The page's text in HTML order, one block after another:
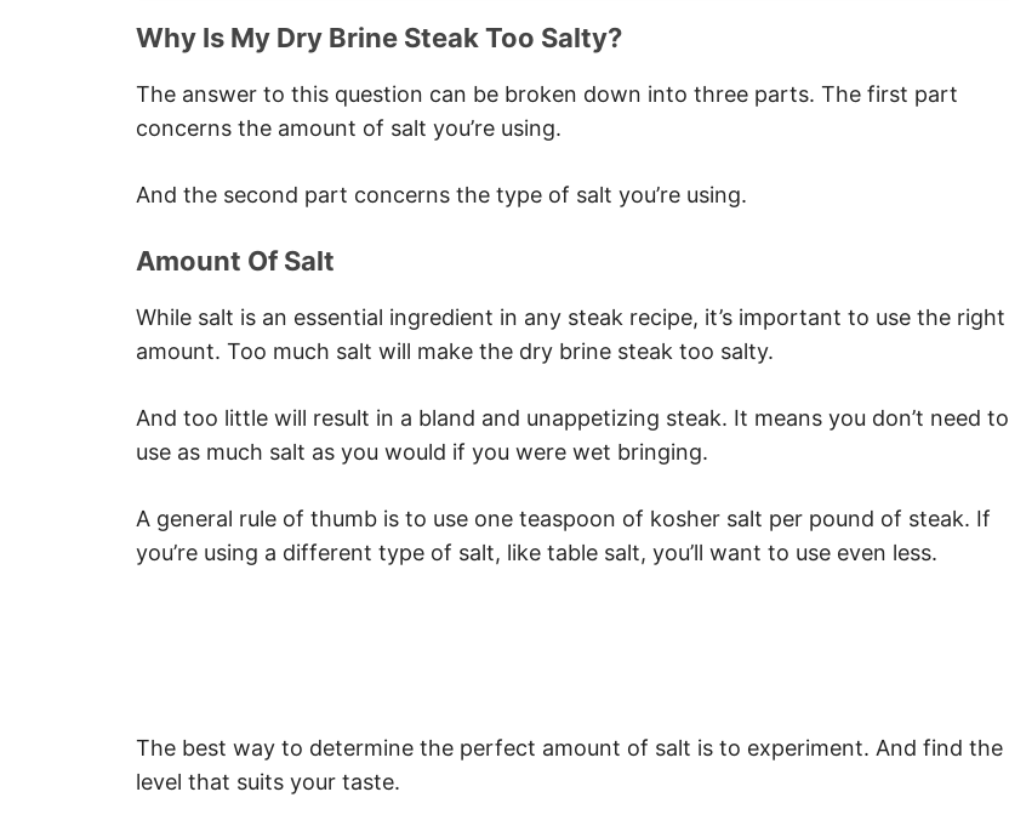
Amount Of Salt
Type Of Salt
Quality Of Meat
What Can I Do If My Steak Is Too Salty?
Soak The Steak
Re-Cook The Steak
Discard The Steak
Why Is My Dry Brine Steak Too Salty?
The answer to this question can be broken down into three parts. The first part
concerns the amount of salt you’re using.
And the second part concerns the type of salt you’re using.
Amount Of Salt
While salt is an essential ingredient in any steak recipe, it’s important to use the right
amount. Too much salt will make the dry brine steak too salty.
And too little will result in a bland and unappetizing steak. It means you don’t need to
use as much salt as you would if you were wet bringing.
A general rule of thumb is to use one teaspoon of kosher salt per pound of steak. If
you’re using a different type of salt, like table salt, you’ll want to use even less.
The best way to determine the perfect amount of salt is to experiment. And find the
level that suits your taste.